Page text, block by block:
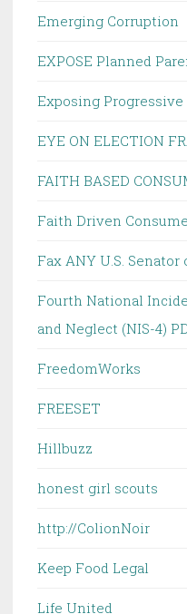
Emerging Corruption
EXPOSE Planned
Exposing
EYE ON ELECTION
FAITH BASED
Faith Driven
Fax ANY U.S.
Fourth National
and Neglect (NIS-4)
FreedomWorks
FREESET
Hillbuzz
honest girl scouts
http://ColionNoir
Keep Food Legal
Life United